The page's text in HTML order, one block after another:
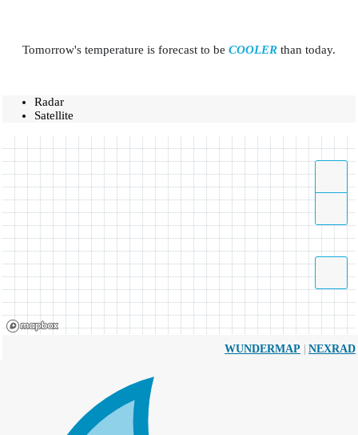
Tomorrow's temperature is forecast to be COOLER than today.
Radar
Satellite
WUNDERMAP | NEXRAD